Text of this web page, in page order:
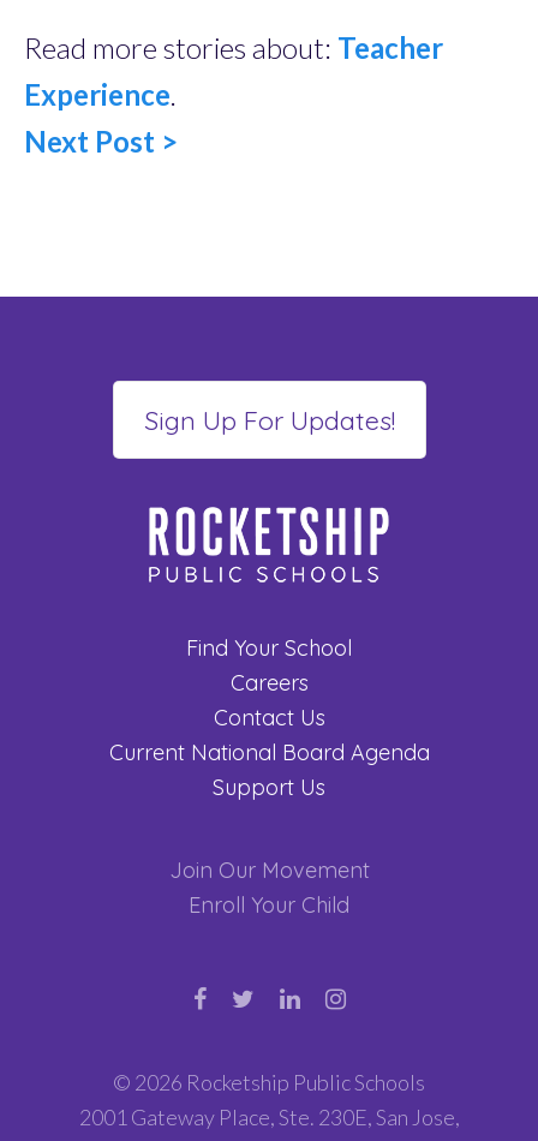
Read more stories about: Teacher
Experience.
Next Post >
Find Your School
Careers
Contact Us
Current National Board Agenda
Support Us
Join Our Movement
Enroll Your Child
© 2026 Rocketship Public Schools
2001 Gateway Place, Ste. 230E, San Jose,